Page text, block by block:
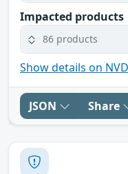
Impacted products
86 products
Show details on
JSON Share